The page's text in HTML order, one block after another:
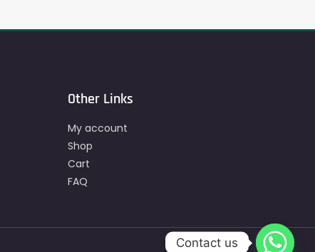
Other Links
My account
Shop
Cart
FAQ
Contact us